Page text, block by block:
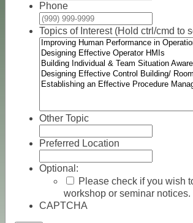
Phone
Topics of Interest (Hold ctrl/cmd to
Other Topic
Preferred Location
Optional:
Please check if you wish
workshop or seminar notices.
CAPTCHA